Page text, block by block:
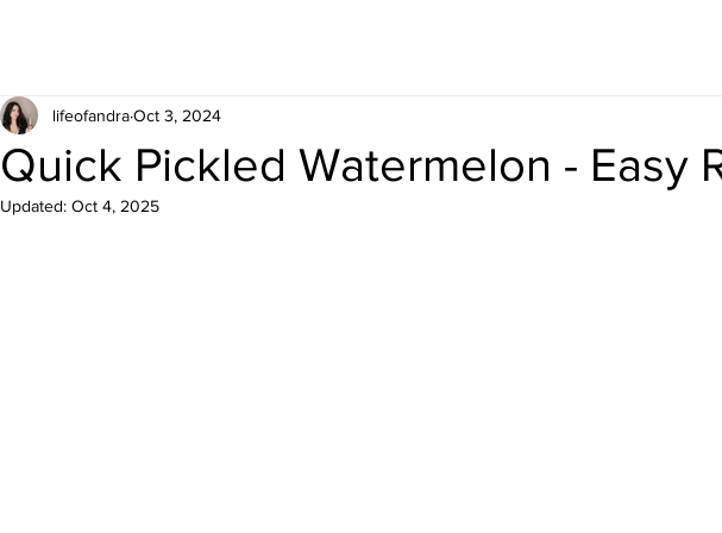
Quick Pickled Watermelon - Easy
lifeofandraOct 3, 2024
Updated: Oct 4, 2025